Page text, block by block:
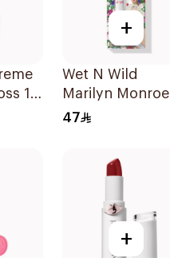
13
+
Wet N Wild
Marilyn Monroe
Red Lipstick &
47
+